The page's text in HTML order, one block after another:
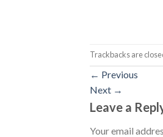
Trackbacks are
← Previous
Next →
Leave a
Your email